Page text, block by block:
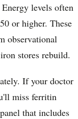
levels often
or higher. These
observational
stores rebuild.
If your doctor
miss ferritin
that includes